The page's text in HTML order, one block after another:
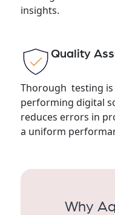
insights.
Quality
Thorough testing is
performing digital
reduces errors in
a uniform
Why